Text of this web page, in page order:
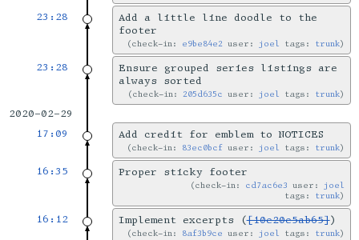
23:28
Add a little line doodle to the
footer
check-in: e9be84e2 user: joel tags: trunk
23:28
Ensure grouped series listings are
always sorted
check-in:205d635c user: joel tags: trunk
2020-02-29
17:09
Add credit for emblem to NOTICES
check-in: 83ec0bcf user: joel tags: trunk
16:35 Proper sticky footer
check-in: cd7ac6e3 user: joel
tags: trunk
16:12 Implement excerpts ([10e20e5ab65])
check-in: 8af3b9ce user: joel tags: trunk